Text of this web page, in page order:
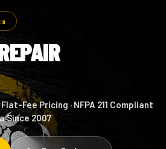
Fee Pricing · NFPA 211 Compliant
Since 2007